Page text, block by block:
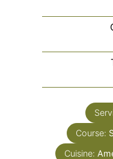
Course:
Cuisine: